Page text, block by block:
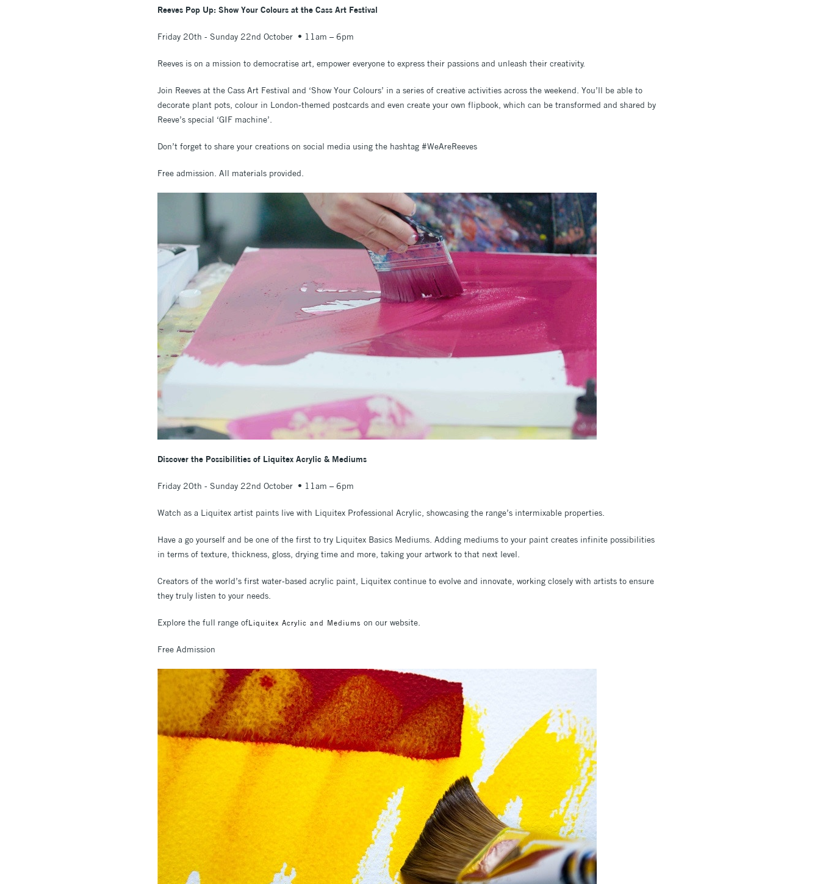
Reeves Pop Up: Show Your Colours at the Cass Art Festival
Friday 20th - Sunday 22nd October • 11am – 6pm
Reeves is on a mission to democratise art, empower everyone to express their passions and unleash their creativity.
Join Reeves at the Cass Art Festival and ‘Show Your Colours’ in a series of creative activities across the weekend. You’ll be able to
decorate plant pots, colour in London-themed postcards and even create your own flipbook, which can be transformed and shared by
Reeve’s special ‘GIF machine’.
Don’t forget to share your creations on social media using the hashtag #WeAreReeves
Free admission. All materials provided.
Discover the Possibilities of Liquitex Acrylic & Mediums
Friday 20th - Sunday 22nd October • 11am – 6pm
Watch as a Liquitex artist paints live with Liquitex Professional Acrylic, showcasing the range’s intermixable properties.
Have a go yourself and be one of the first to try Liquitex Basics Mediums. Adding mediums to your paint creates infinite possibilities
in terms of texture, thickness, gloss, drying time and more, taking your artwork to that next level.
Creators of the world’s first water-based acrylic paint, Liquitex continue to evolve and innovate, working closely with artists to ensure
they truly listen to your needs.
Explore the full range ofLiquitex Acrylic and Mediums on our website.
Free Admission